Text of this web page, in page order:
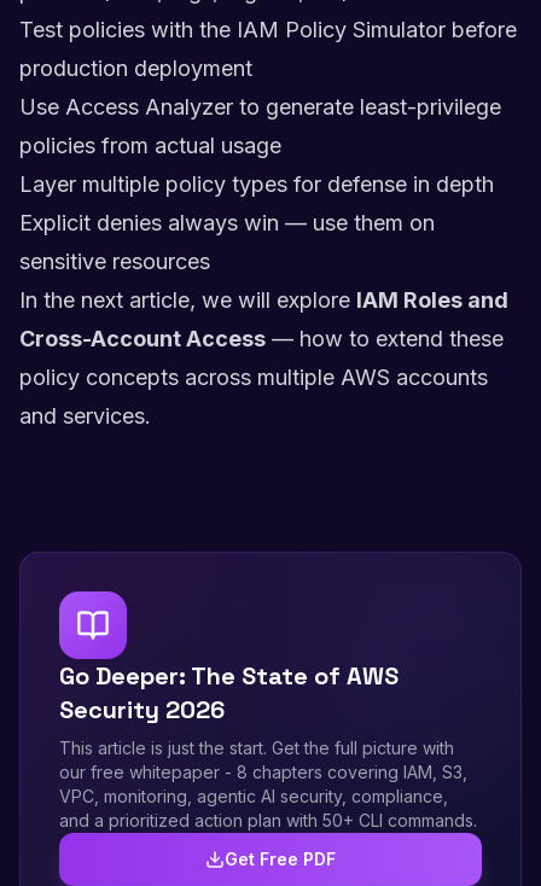
Test policies with the IAM Policy Simulator before
production deployment
Use Access Analyzer to generate least-privilege
policies from actual usage
Layer multiple policy types for defense in depth
Explicit denies always win — use them on
sensitive resources
In the next article, we will explore IAM Roles and
Cross-Account Access — how to extend these
policy concepts across multiple AWS accounts
and services.
Go Deeper: The State of AWS
Security 2026
This article is just the start. Get the full picture with
our free whitepaper - 8 chapters covering IAM, S3,
VPC, monitoring, agentic AI security, compliance,
and a prioritized action plan with 50+ CLI commands.
Get Free PDF